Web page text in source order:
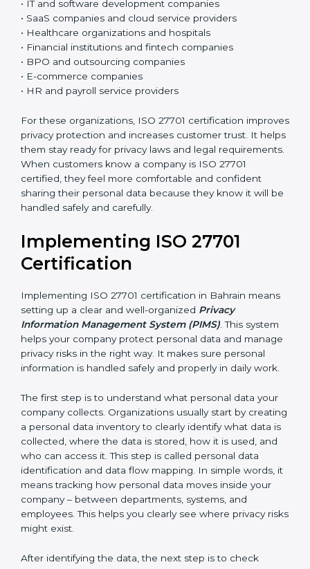
If a company handles customer details, employee
information, phone numbers, email addresses,
payment details, medical records, or any kind of
personal information, this certification is very useful. It
is especially important for organizations that deal with
sensitive personal data and want to keep it safe and
protected in the right way.
Today, almost all businesses handle personal data in
some way. Because of this, protecting privacy is not
only about following rules and laws, but also about
building trust and doing honest business. ISO 27701
helps organizations create a simple and clear system
to manage privacy and reduce possible problems or
risks.
Organizations that benefit include:
• IT and software development companies
• Healthcare organizations and hospitals
• Financial institutions and fintech companies
• BPO and outsourcing companies
• E-commerce companies
• HR and payroll service providers
improves privacy protection and increases customer
trust. It helps them stay ready for privacy laws and
legal requirements. When customers know a
company is ISO 27701 certified, they feel more
comfortable and confident sharing their personal data
because they know it will be handled safely and
carefully.
Implementing ISO 27701